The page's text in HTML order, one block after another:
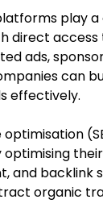
play
direct
ads,
can
effectively.
optimisation
optimising
and backlink
organic